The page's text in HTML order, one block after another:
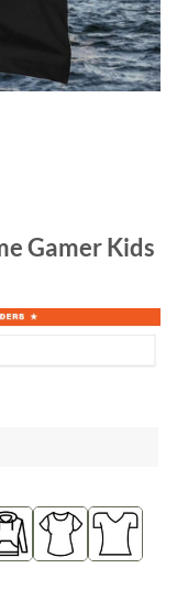
Gamer Kids